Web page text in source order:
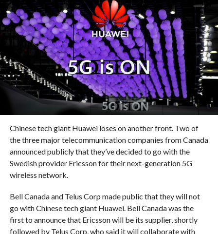
Chinese tech giant Huawei loses on another front. Two of
the three major telecommunication companies from Canada
announced publicly that they’ve decided to go with the
Swedish provider Ericsson for their next-generation 5G
wireless network.
Bell Canada and Telus Corp made public that they will not
go with Chinese tech giant Huawei. Bell Canada was the
first to announce that Ericsson will be its supplier, shortly
followed by Telus Corp, who said it will collaborate with